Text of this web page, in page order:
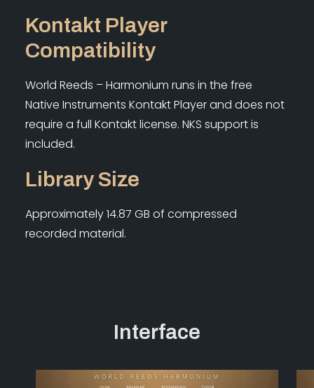
Kontakt Player
Compatibility
World Reeds – Harmonium runs in the free
Native Instruments Kontakt Player and does not
require a full Kontakt license. NKS support is
included.
Library Size
Approximately 14.87 GB of compressed
recorded material.
Interface